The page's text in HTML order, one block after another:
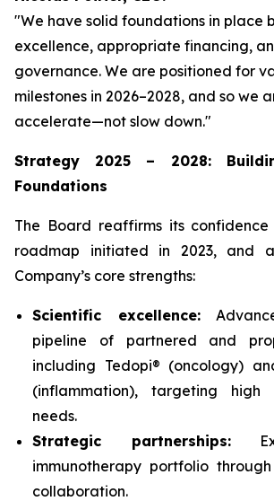
"We have solid foundations in place
excellence, appropriate financing,
governance. We are positioned for
milestones in 2026–2028, and so we
accelerate—not slow down."
Strategy 2025 – 2028:
Foundations
The Board reaffirms its
roadmap initiated in 2023, and
Company’s core strengths:
Scientific excellence:
pipeline of partnered and
including Tedopi® (oncology)
(inflammation), targeting high
needs.
Strategic partnerships:
immunotherapy portfolio
collaboration.